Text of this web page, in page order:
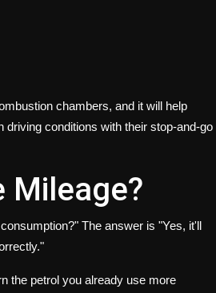
chambers, and it will help
conditions with their stop-and-go
Mileage?
The answer is "Yes, it'll
the petrol you already use more